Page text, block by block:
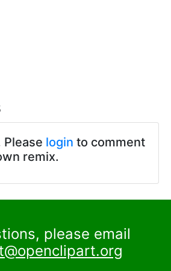
Please login to comment
remix.
please email